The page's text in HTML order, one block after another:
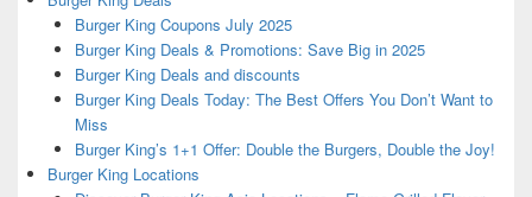
Burger King Coupons July 2025
Burger King Deals & Promotions: Save Big in 2025
Burger King Deals and discounts
Burger King Deals Today: The Best Offers You Don’t Want to
Miss
Burger King’s 1+1 Offer: Double the Burgers, Double the Joy!
Burger King Locations